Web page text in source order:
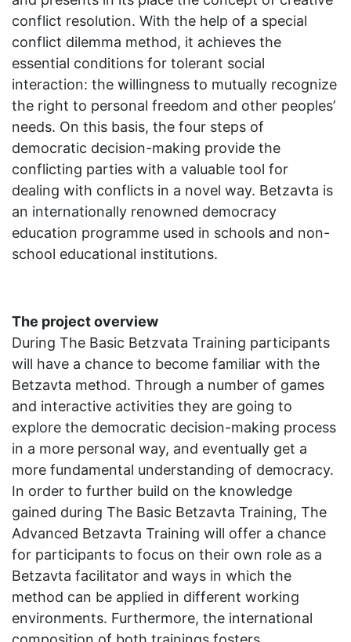
conflict resolution. With the help of a special
conflict dilemma method, it achieves the
essential conditions for tolerant social
interaction: the willingness to mutually recognize
the right to personal freedom and other peoples’
needs. On this basis, the four steps of
democratic decision-making provide the
conflicting parties with a valuable tool for
dealing with conflicts in a novel way. Betzavta is
an internationally renowned democracy
education programme used in schools and non-
school educational institutions.
The project overview
During The Basic Betzvata Training participants
will have a chance to become familiar with the
Betzavta method. Through a number of games
and interactive activities they are going to
explore the democratic decision-making process
in a more personal way, and eventually get a
more fundamental understanding of democracy.
In order to further build on the knowledge
gained during The Basic Betzavta Training, The
Advanced Betzavta Training will offer a chance
for participants to focus on their own role as a
Betzavta facilitator and ways in which the
method can be applied in different working
environments. Furthermore, the international